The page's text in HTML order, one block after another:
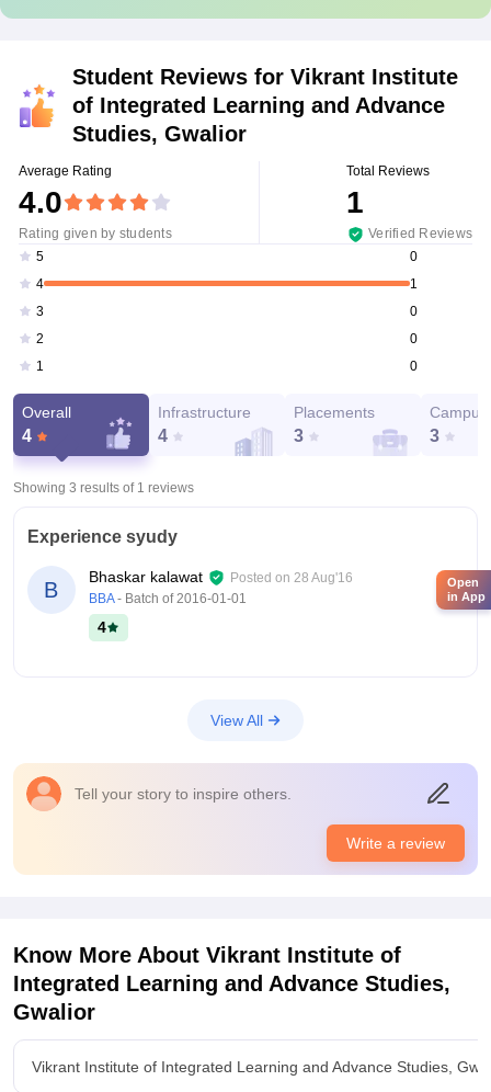
Student Reviews for Vikrant Institute
of Integrated Learning and Advance
Studies, Gwalior
Average Rating
4.0
Rating given by students
Total Reviews
1
Verified Reviews
5
0
4
1
3
0
2
0
1
0
Overall
4
Infrastructure
4
Placements
3
Campus
3
Showing 3 results of 1 reviews
Experience syudy
B
Bhaskar kalawat Posted on 28 Aug'16
BBA - Batch of2016-01-01
4
View All
Tell your story to inspire others.
Write a review
Know More About Vikrant Institute of
Integrated Learning and Advance Studies,
Gwalior
Vikrant Institute of Integrated Learning and Advance Studies,
Open
in App